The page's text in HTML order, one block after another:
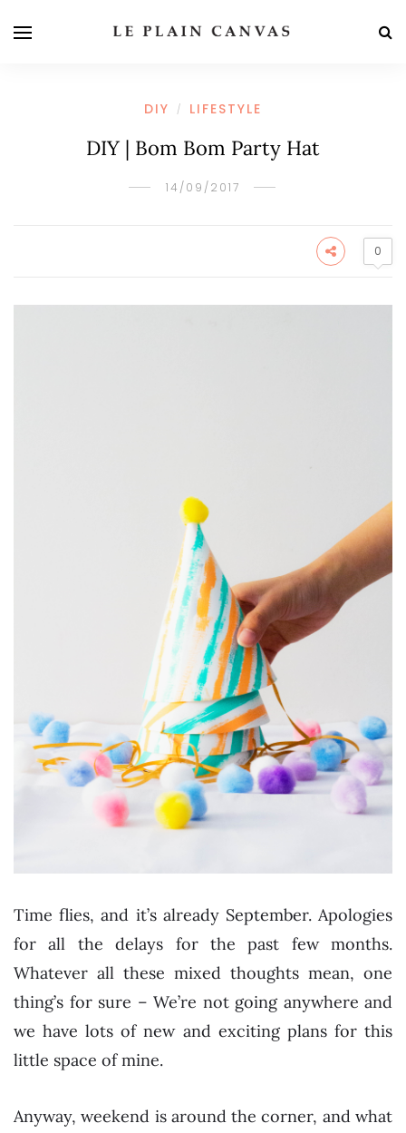
DIY / LIFESTYLE
DIY | Bom Bom Party Hat
14/09/2017
0
Time flies, and it’s already September. Apologies
for all the delays for the past few months.
Whatever all these mixed thoughts mean, one
thing’s for sure – We’re not going anywhere and
we have lots of new and exciting plans for this
little space of mine.
Anyway, weekend is around the corner, and what